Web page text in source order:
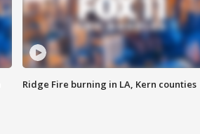
Ridge Fire burning in LA, Kern counties